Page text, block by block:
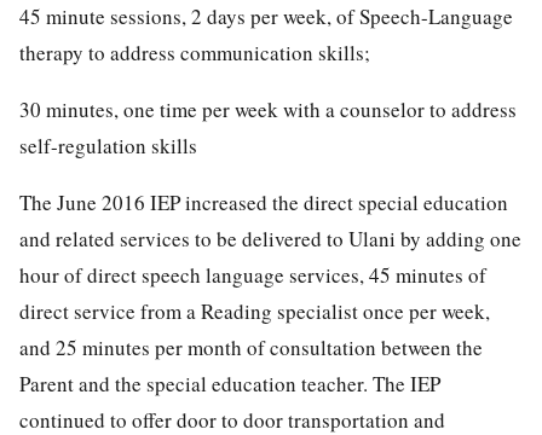
45 minute sessions, 2 days per week, of Speech-Language
therapy to address communication skills;
30 minutes, one time per week with a counselor to address
self-regulation skills
The June 2016 IEP increased the direct special education
and related services to be delivered to Ulani by adding one
hour of direct speech language services, 45 minutes of
direct service from a Reading specialist once per week,
and 25 minutes per month of consultation between the
Parent and the special education teacher. The IEP
continued to offer door to door transportation and